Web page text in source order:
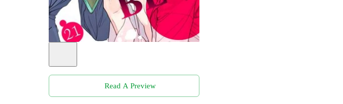
Read A Preview